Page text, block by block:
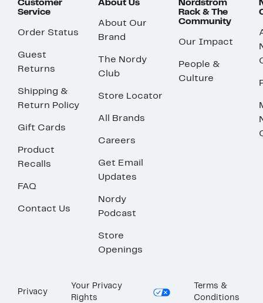
Customer
Service
Order Status
Guest
Returns
Shipping &
Return Policy
Gift Cards
Product
Recalls
FAQ
Contact Us
About Us
About Our
Brand
The Nordy
Club
Store Locator
All Brands
Careers
Get Email
Updates
Nordy
Podcast
Store
Openings
Nordstrom
Rack & The
Community
Our Impact
People &
Culture
Privacy
Your Privacy
Rights
Terms &
Conditions